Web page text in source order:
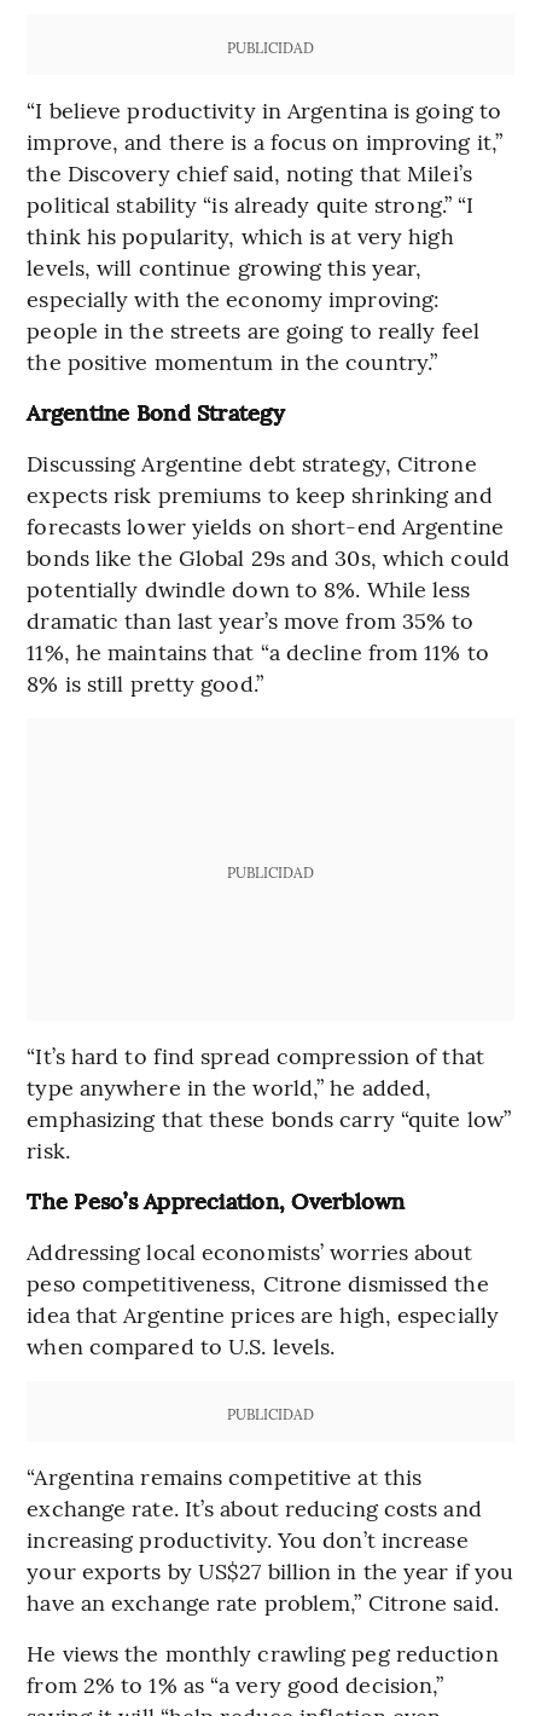
PUBLICIDAD
“I believe productivity in Argentina is going to
improve, and there is a focus on improving it,”
the Discovery chief said, noting that Milei’s
political stability “is already quite strong.” “I
think his popularity, which is at very high
levels, will continue growing this year,
especially with the economy improving:
people in the streets are going to really feel
the positive momentum in the country.”
Argentine Bond Strategy
Discussing Argentine debt strategy, Citrone
expects risk premiums to keep shrinking and
forecasts lower yields on short-end Argentine
bonds like the Global 29s and 30s, which could
potentially dwindle down to 8%. While less
dramatic than last year’s move from 35% to
11%, he maintains that “a decline from 11% to
8% is still pretty good.”
PUBLICIDAD
“It’s hard to find spread compression of that
type anywhere in the world,” he added,
emphasizing that these bonds carry “quite low”
risk.
The Peso’s Appreciation, Overblown
Addressing local economists’ worries about
peso competitiveness, Citrone dismissed the
idea that Argentine prices are high, especially
when compared to U.S. levels.
PUBLICIDAD
“Argentina remains competitive at this
exchange rate. It’s about reducing costs and
increasing productivity. You don’t increase
your exports by US$27 billion in the year if you
have an exchange rate problem,” Citrone said.
He views the monthly crawling peg reduction
from 2% to 1% as “a very good decision,”